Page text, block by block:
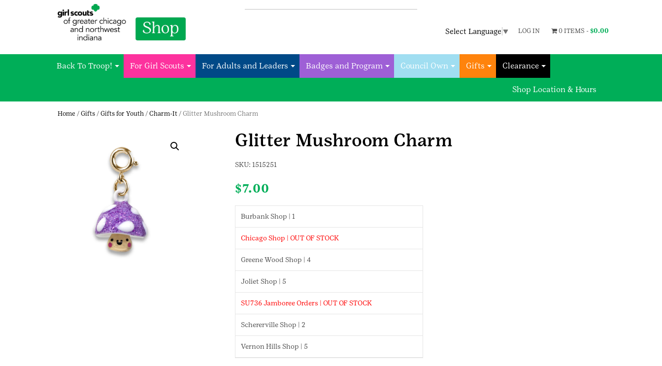
Select Language ▼ LOG IN 0 ITEMS - $0.00
Back To Troop! For Girl Scouts For Adults and Leaders Badges and Program Council Own Gifts Clearance
Shop Location & Hours
Home / Gifts / Gifts for Youth / Charm-It / Glitter Mushroom Charm
Glitter Mushroom Charm
SKU: 1515251
$7.00
Burbank Shop | 1
Chicago Shop | OUT OF STOCK
Greene Wood Shop | 4
Joliet Shop | 5
SU736 Jamboree Orders | OUT OF STOCK
Schererville Shop | 2
Vernon Hills Shop | 5